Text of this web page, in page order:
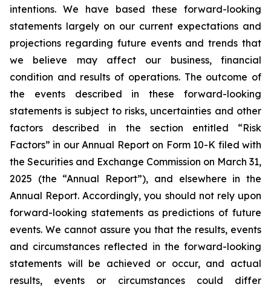
intentions. We have based these forward-looking
statements largely on our current expectations and
projections regarding future events and trends that
we believe may affect our business, financial
condition and results of operations. The outcome of
the events described in these forward-looking
statements is subject to risks, uncertainties and other
factors described in the section entitled “Risk
Factors” in our Annual Report on Form 10-K filed with
the Securities and Exchange Commission on March 31,
2025 (the “Annual Report”), and elsewhere in the
Annual Report. Accordingly, you should not rely upon
forward-looking statements as predictions of future
events. We cannot assure you that the results, events
and circumstances reflected in the forward-looking
statements will be achieved or occur, and actual
results, events or circumstances could differ